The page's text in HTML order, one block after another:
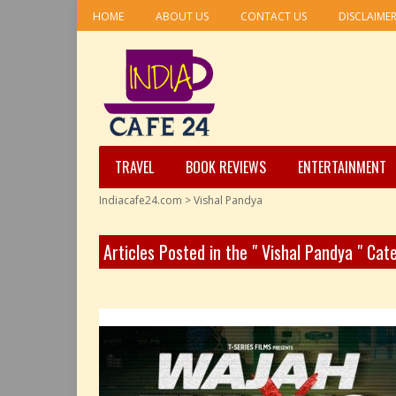
HOME ABOUT US CONTACT US DISCLAIMER
TRAVEL BOOK REVIEWS ENTERTAINMENT
Indiacafe24.com >Vishal Pandya
Articles Posted in the " Vishal Pandya "